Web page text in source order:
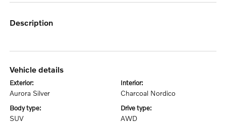
description
vehicle details
exterior:
Aurora Silver
interior:
Charcoal Nordico
body type:
SUV
drive type:
AWD